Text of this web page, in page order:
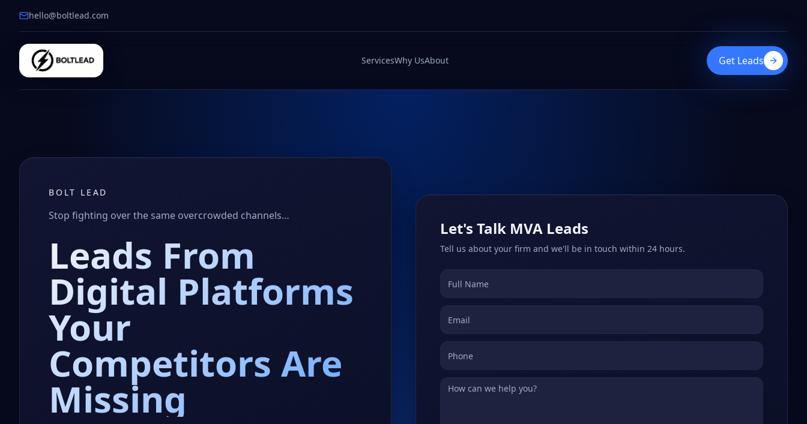
hello@boltlead.com
ServicesWhy UsAbout Get Leads
BOLT LEAD
Stop fighting over the same overcrowded channels…
Leads From
Digital Platforms
Your
Competitors Are
Missing
Let's Talk MVA Leads
Tell us about your firm and we'll be in touch within 24 hours.